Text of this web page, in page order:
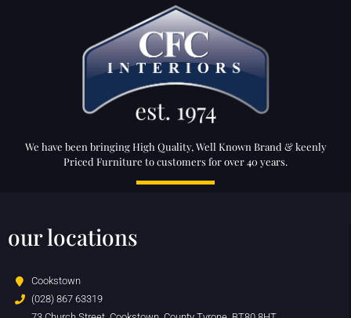
We have been bringing High Quality, Well Known Brand & keenly
Priced Furniture to customers for over 40 years.
our locations
Cookstown
(028) 867 63319